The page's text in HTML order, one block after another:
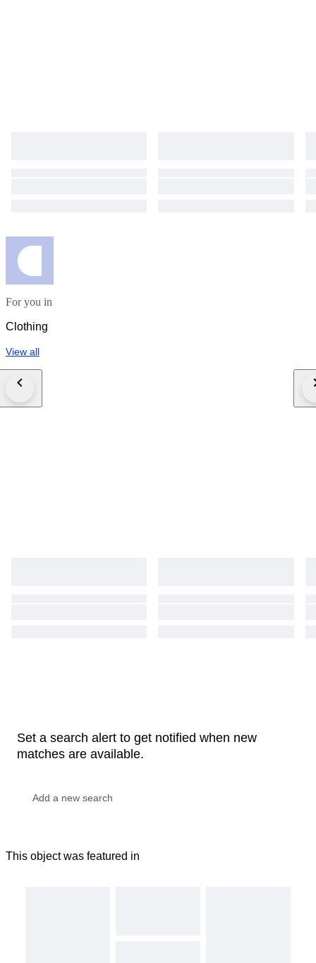
For you in
Clothing
View all
Set a search alert to get notified when new
matches are available.
This object was featured in